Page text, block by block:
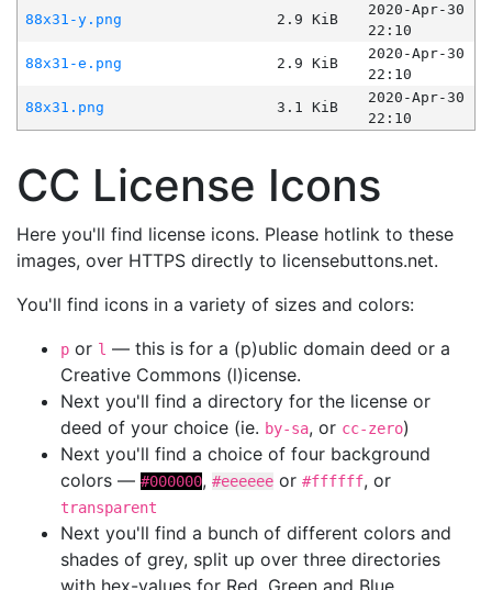
88x31-y.png
2.9 KiB
2020-Apr-30
22:10
88x31-e.png
2.9 KiB
2020-Apr-30
22:10
88x31.png
3.1 KiB
2020-Apr-30
22:10
CC License Icons
Here you'll find license icons. Please hotlink to these
images, over HTTPS directly to licensebuttons.net.
You'll find icons in a variety of sizes and colors:
p or l — this is for a (p)ublic domain deed or a
Creative Commons (l)icense.
Next you'll find a directory for the license or
deed of your choice (ie. by-sa, or cc-zero)
Next you'll find a choice of four background
colors — #000000, #eeeeee or #ffffff, or
transparent
Next you'll find a bunch of different colors and
shades of grey, split up over three directories